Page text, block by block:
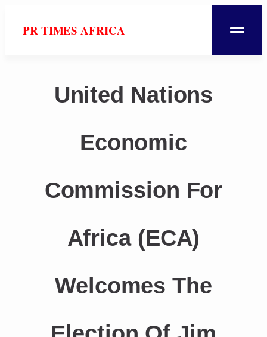
PR TIMES AFRICA
United Nations
Economic
Commission For
Africa (ECA)
Welcomes The